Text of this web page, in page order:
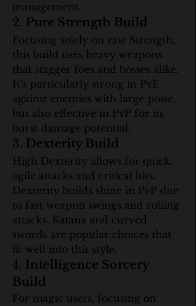
management.
2. Pure Strength Build
Focusing solely on raw Strength,
this build uses heavy weapons
that stagger foes and bosses alike.
It’s particularly strong in PvE
against enemies with large poise,
but also effective in PvP for its
burst damage potential.
3. Dexterity Build
High Dexterity allows for quick,
agile attacks and critical hits.
Dexterity builds shine in PvP due
to fast weapon swings and rolling
attacks. Katana and curved
swords are popular choices that
fit well into this style.
4. Intelligence Sorcery
Build
For magic users, focusing on